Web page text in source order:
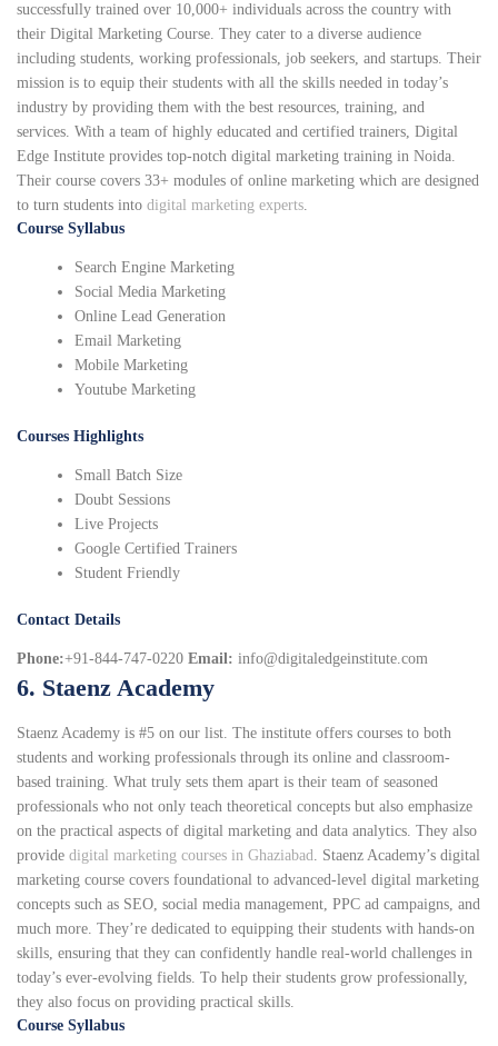
successfully trained over 10,000+ individuals across the country with
their Digital Marketing Course. They cater to a diverse audience
including students, working professionals, job seekers, and startups. Their
mission is to equip their students with all the skills needed in today’s
industry by providing them with the best resources, training, and
services. With a team of highly educated and certified trainers, Digital
Edge Institute provides top-notch digital marketing training in Noida.
Their course covers 33+ modules of online marketing which are designed
to turn students into digital marketing experts.
Course Syllabus
Search Engine Marketing
Social Media Marketing
Online Lead Generation
Email Marketing
Mobile Marketing
Youtube Marketing
Courses Highlights
Small Batch Size
Doubt Sessions
Live Projects
Google Certified Trainers
Student Friendly
Contact Details
Phone:+91-844-747-0220 Email: info@digitaledgeinstitute.com
6. Staenz Academy
Staenz Academy is #5 on our list. The institute offers courses to both
students and working professionals through its online and classroom-
based training. What truly sets them apart is their team of seasoned
professionals who not only teach theoretical concepts but also emphasize
on the practical aspects of digital marketing and data analytics. They also
provide digital marketing courses in Ghaziabad. Staenz Academy’s digital
marketing course covers foundational to advanced-level digital marketing
concepts such as SEO, social media management, PPC ad campaigns, and
much more. They’re dedicated to equipping their students with hands-on
skills, ensuring that they can confidently handle real-world challenges in
today’s ever-evolving fields. To help their students grow professionally,
they also focus on providing practical skills.
Course Syllabus